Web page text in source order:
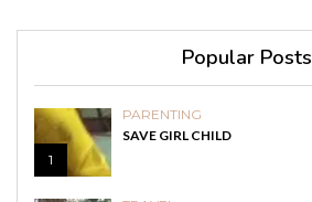
Popular Posts
1
PARENTING
SAVE GIRL CHILD